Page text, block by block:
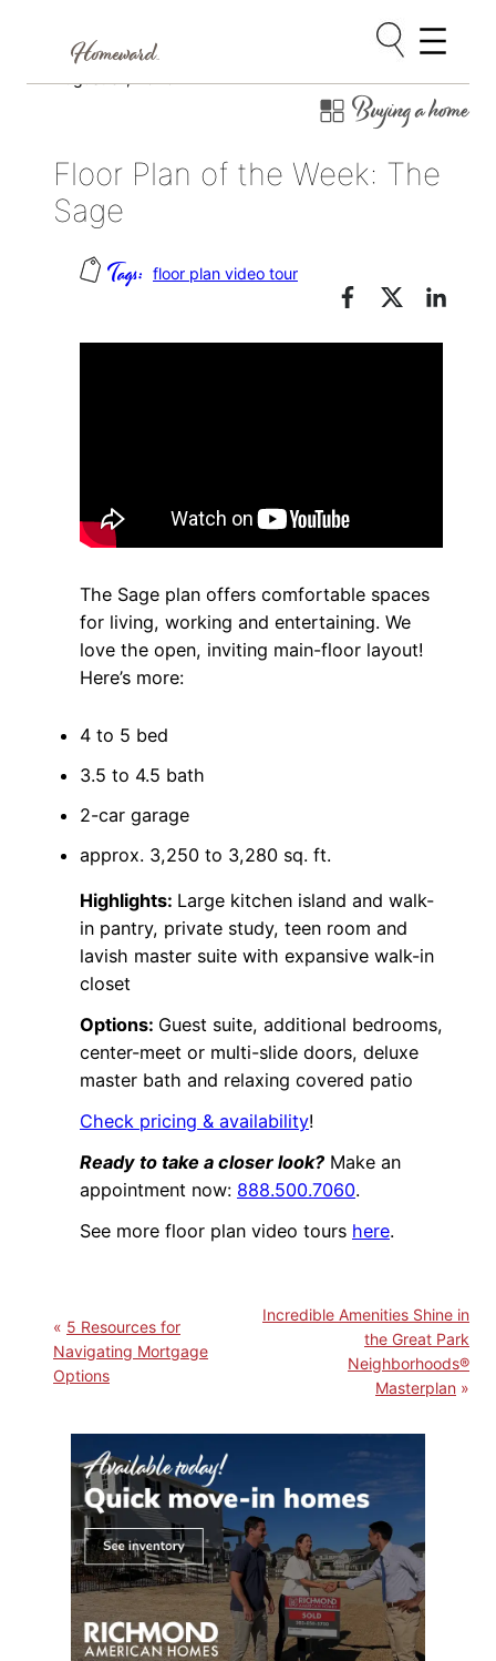
Skip
Buying a home
Floor Plan of the Week: The
Sage
floor plan video tour
The Sage plan offers comfortable spaces
for living, working and entertaining. We
love the open, inviting main-floor layout!
Here’s more:
4 to 5 bed
3.5 to 4.5 bath
2-car garage
approx. 3,250 to 3,280 sq. ft.
Highlights: Large kitchen island and walk-
in pantry, private study, teen room and
lavish master suite with expansive walk-in
closet
Options: Guest suite, additional bedrooms,
center-meet or multi-slide doors, deluxe
master bath and relaxing covered patio
Check pricing & availability!
Ready to take a closer look? Make an
appointment now: 888.500.7060.
See more floor plan video tours here.
5 Resources for
Navigating Mortgage
Options
Incredible Amenities Shine in
the Great Park
Neighborhoods®
Masterplan